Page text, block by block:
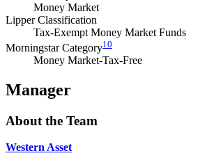
Money Market
Lipper Classification
Tax-Exempt Money Market Funds
Morningstar Category10
Money Market-Tax-Free
Manager
About the Team
Western Asset